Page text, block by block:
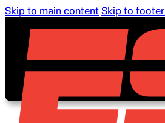
Skip to main content Skip to footer